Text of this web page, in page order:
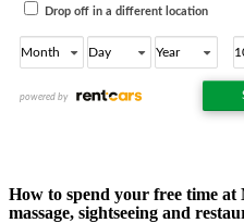
How to spend your free time at
massage, sightseeing and